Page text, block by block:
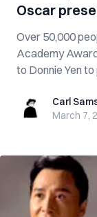
Oscar
Over 50,000
Academy
to Donnie Yen
Carl Samson
Carl
March 7,